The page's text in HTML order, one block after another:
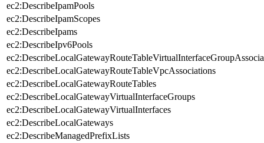
ec2:DescribeIpamPools
ec2:DescribeIpamScopes
ec2:DescribeIpams
ec2:DescribeIpv6Pools
ec2:DescribeLocalGatewayRouteTableVpcAssociations
ec2:DescribeLocalGatewayRouteTables
ec2:DescribeLocalGatewayVirtualInterfaceGroups
ec2:DescribeLocalGatewayVirtualInterfaces
ec2:DescribeLocalGateways
ec2:DescribeManagedPrefixLists